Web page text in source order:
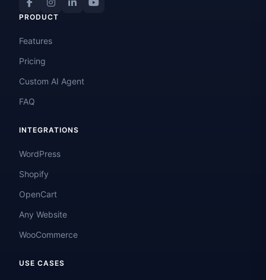
PRODUCT
Features
Pricing
Custom AI Agent
FAQ
INTEGRATIONS
WordPress
Shopify
OpenCart
Any Website
WooCommerce
USE CASES